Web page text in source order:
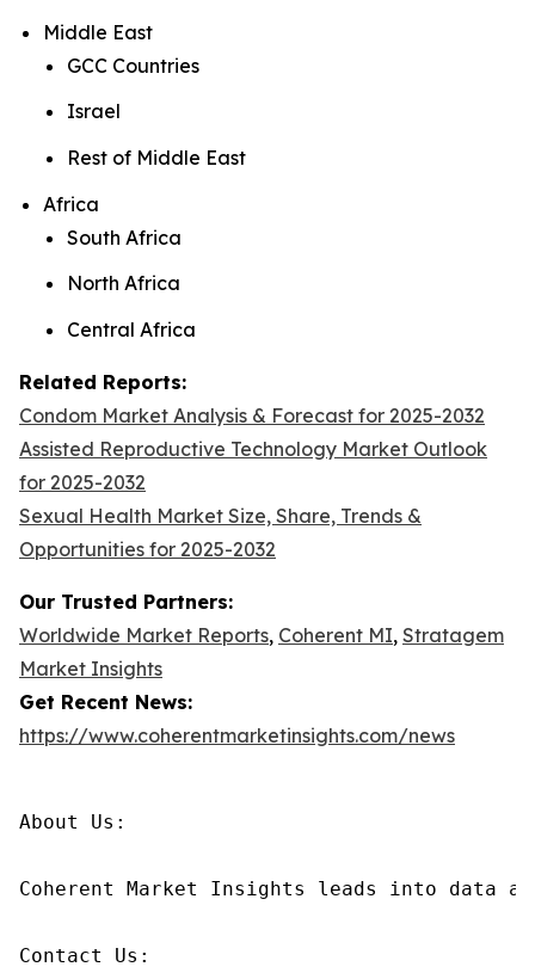
Middle East
GCC Countries
Israel
Rest of Middle East
Africa
South Africa
North Africa
Central Africa
Related Reports:
Condom Market Analysis & Forecast for 2025-2032
Assisted Reproductive Technology Market Outlook
for 2025-2032
Sexual Health Market Size, Share, Trends &
Opportunities for 2025-2032
Our Trusted Partners:
Worldwide Market Reports, Coherent MI, Stratagem
Market Insights
Get Recent News:
https://www.coherentmarketinsights.com/news
About Us:
Coherent Market Insights leads into data
Contact Us: